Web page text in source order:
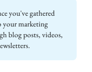
you've gathered
your marketing
blog posts, videos,